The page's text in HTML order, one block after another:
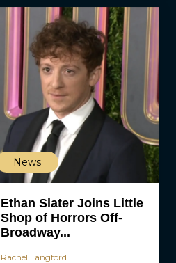
News
Ethan Slater Joins Little
Shop of Horrors Off-
Broadway...
Rachel Langford